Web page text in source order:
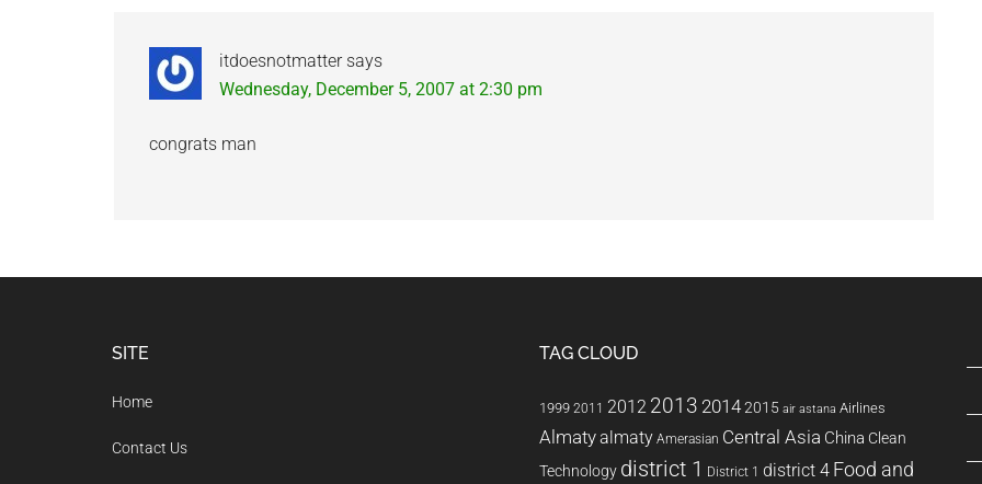
itdoesnotmatter says
Wednesday, December 5, 2007 at 2:30 pm
congrats man
SITE
Home
Contact Us
TAG CLOUD
1999 2011 2012 2013 20142015 air astana Airlines
Almatyalmaty Amerasian Central Asia China Clean
Technology district 1 District 1 district 4 Food and